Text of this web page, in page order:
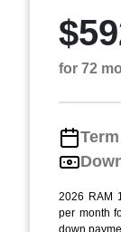
for 72
Term
2026 RAM
per month
down